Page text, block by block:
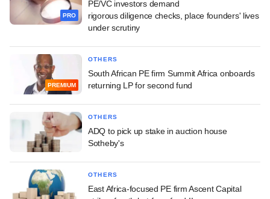
PRO
PE/VC investors demand
rigorous diligence checks, place founders' lives
under scrutiny
PREMIUM
OTHERS
South African PE firm Summit Africa onboards
returning LP for second fund
OTHERS
ADQ to pick up stake in auction house
Sotheby's
OTHERS
East Africa-focused PE firm Ascent Capital